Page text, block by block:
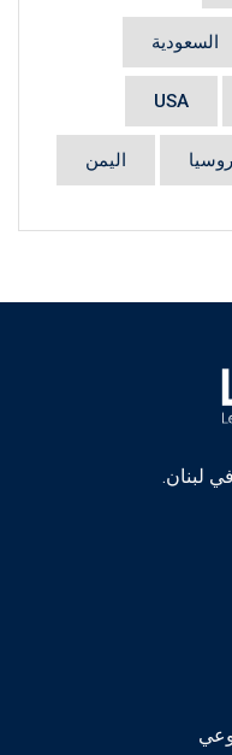
السعودية
USA
روسيا اليمن
لبنان.